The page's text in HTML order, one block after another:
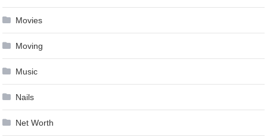
Movies
Moving
Music
Nails
Net Worth